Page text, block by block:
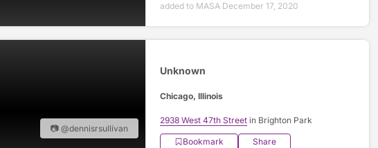
added to MASA December 17, 2020
📷 @dennisrsullivan
Unknown
Chicago, Illinois
2938 West 47th Streetin Brighton Park
Bookmark
Share